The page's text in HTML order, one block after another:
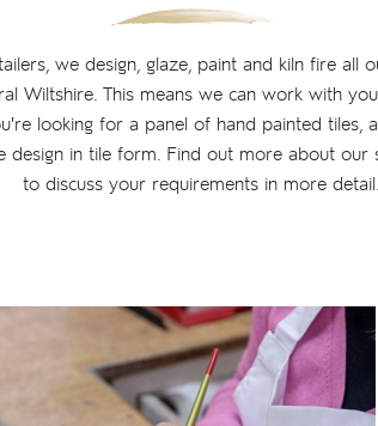
we design, glaze, paint and kiln fire all
Wiltshire. This means we can work with
looking for a panel of hand painted tiles,
design in tile form. Find out more about our
to discuss your requirements in more detail.